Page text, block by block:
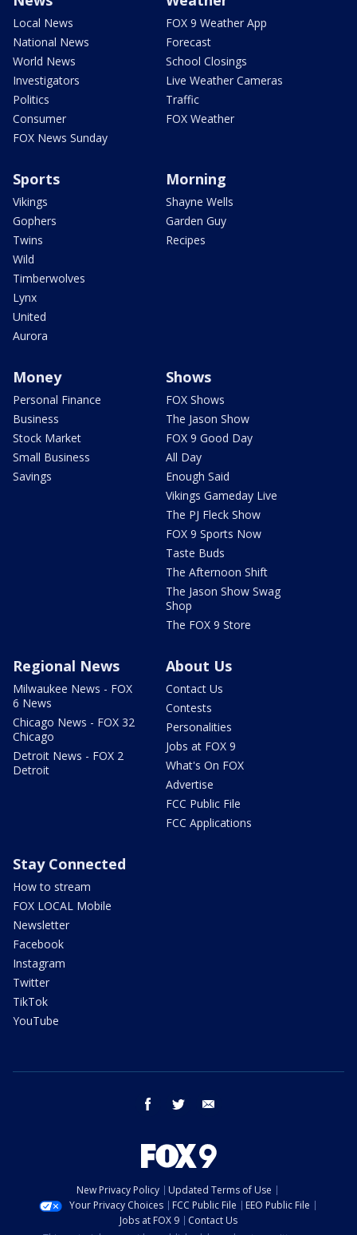
Local News
National News
World News
Investigators
Politics
Consumer
FOX News Sunday
FOX 9 Weather App
Forecast
School Closings
Live Weather Cameras
Traffic
FOX Weather
Sports
Vikings
Gophers
Twins
Wild
Timberwolves
Lynx
United
Aurora
Morning
Shayne Wells
Garden Guy
Recipes
Money
Personal Finance
Business
Stock Market
Small Business
Savings
Shows
FOX Shows
The Jason Show
FOX 9 Good Day
All Day
Enough Said
Vikings Gameday Live
The PJ Fleck Show
FOX 9 Sports Now
Taste Buds
The Afternoon Shift
The Jason Show Swag
Shop
The FOX 9 Store
Regional News
Milwaukee News - FOX
6 News
Chicago News - FOX 32
Chicago
Detroit News - FOX 2
Detroit
About Us
Contact Us
Contests
Personalities
Jobs at FOX 9
What's On FOX
Advertise
FCC Public File
FCC Applications
Stay Connected
How to stream
FOX LOCAL Mobile
Newsletter
Facebook
Instagram
Twitter
TikTok
YouTube
facebook twitter
New Privacy Policy
Updated Terms of Use
Your Privacy Choices
FCC Public File
EEO Public File
Jobs at FOX 9
Contact Us